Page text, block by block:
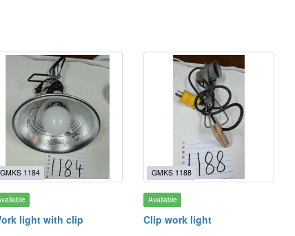
GMKS 1184
light with clip
GMKS 1188
Available
Clip work light